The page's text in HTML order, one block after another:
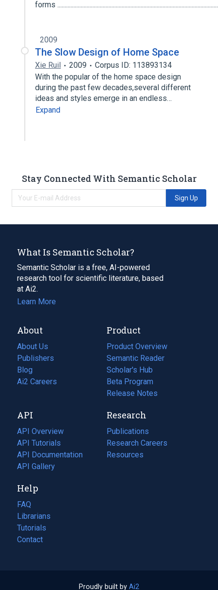
forms
2009
The Slow Design of Home Space
Xie Ruil 2009
Corpus ID: 113893134
With the popular of the home space design
during the past few decades,several different
ideas and styles emerge in an endless…
Expand
Stay Connected With Semantic Scholar
Sign Up
What Is Semantic Scholar?
Semantic Scholar is a free, AI-powered
research tool for scientific literature, based
at Ai2.
Learn More
About
About Us
Publishers
Blog
(opens
in
tab)
Ai2 Careers
(opens
new
tab)
Product
Product Overview
Semantic Reader
Scholar's Hub
Beta Program
Release Notes
API
API Overview
API Tutorials
API Documentation
(opens
in
new
tab)
API Gallery
Research
Publications
(opens
in
a
Research Careers
(opens
in
Resources
(opens
Help
FAQ
Librarians
Tutorials
Contact
Proudly built by Ai2